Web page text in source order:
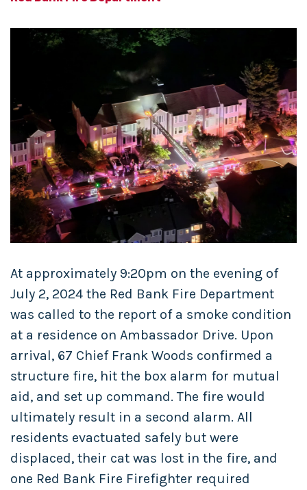
At approximately 9:20pm on the evening of
July 2, 2024 the Red Bank Fire Department
was called to the report of a smoke condition
at a residence on Ambassador Drive. Upon
arrival, 67 Chief Frank Woods confirmed a
structure fire, hit the box alarm for mutual
aid, and set up command. The fire would
ultimately result in a second alarm. All
residents evactuated safely but were
displaced, their cat was lost in the fire, and
one Red Bank Fire Firefighter required